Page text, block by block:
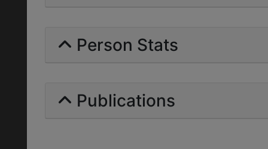
Person Stats
Publications